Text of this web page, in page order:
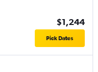
$1,244
Pick Dates